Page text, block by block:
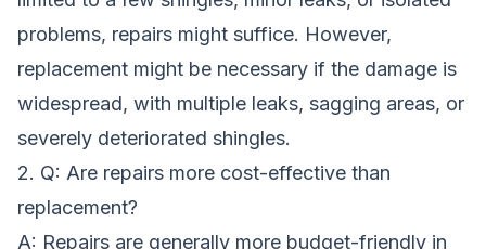
problems, repairs might suffice. However,
replacement might be necessary if the damage is
widespread, with multiple leaks, sagging areas, or
severely deteriorated shingles.
2. Q: Are repairs more cost-effective than
replacement?
A: Repairs are generally more budget-friendly in